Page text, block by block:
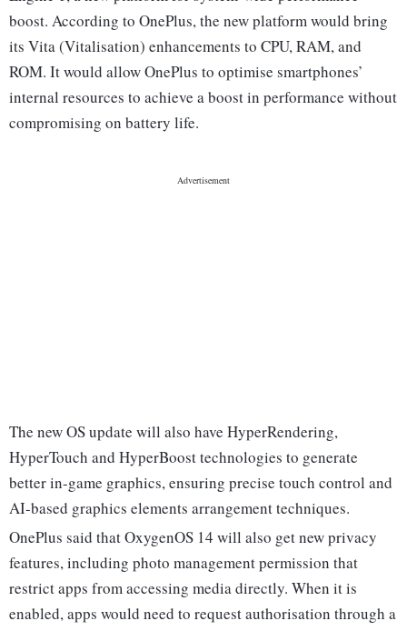
boost. According to OnePlus, the new platform would bring
its Vita (Vitalisation) enhancements to CPU, RAM, and
ROM. It would allow OnePlus to optimise smartphones’
internal resources to achieve a boost in performance without
compromising on battery life.
The new OS update will also have HyperRendering,
HyperTouch and HyperBoost technologies to generate
better in-game graphics, ensuring precise touch control and
AI-based graphics elements arrangement techniques.
OnePlus said that OxygenOS 14 will also get new privacy
features, including photo management permission that
restrict apps from accessing media directly. When it is
enabled, apps would need to request authorisation through a